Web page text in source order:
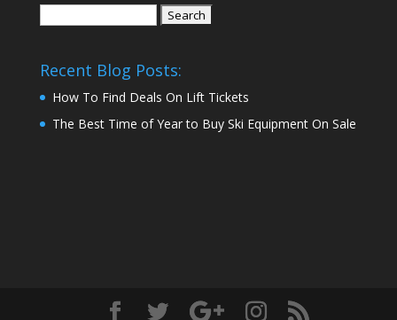
Recent Blog Posts:
How To Find Deals On Lift Tickets
The Best Time of Year to Buy Ski Equipment On Sale